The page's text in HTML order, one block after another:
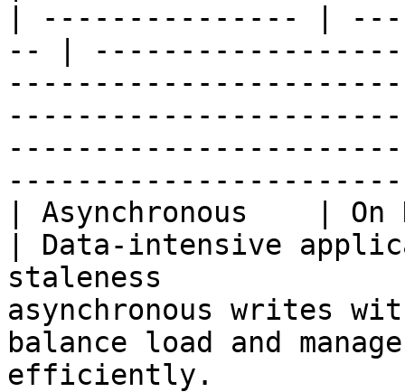
| --------------- |
-- |
| Asynchronous    | On
| Data-intensive
staleness
asynchronous writes
balance load and
efficiently.